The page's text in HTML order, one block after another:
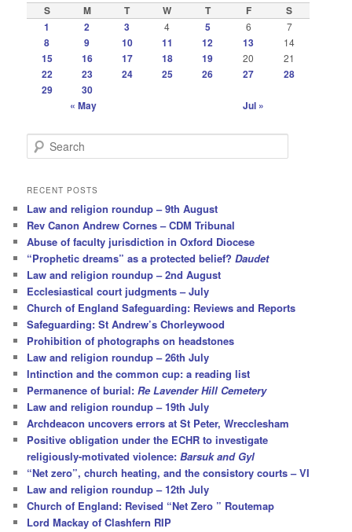
S M T W T F
S
1
2 3 4 5 6 7
8 9 10 11 12 13 14
15 16 17 18 19 20 21
22 23 24 25 26 27
28
29
30
« May
Jul »
e
r
h
RECENT POSTS
Law and religion roundup – 9th August
Rev Canon Andrew Cornes – CDM Tribunal
Abuse of faculty jurisdiction in Oxford Diocese
“Prophetic dreams” as a protected belief?Daudet
Law and religion roundup – 2nd August
Ecclesiastical court judgments – July
Church of England Safeguarding: Reviews and Reports
Safeguarding: St Andrew’s Chorleywood
Prohibition of photographs on headstones
Law and religion roundup – 26th July
Intinction and the common cup: a reading list
Permanence of burial:Re Lavender Hill Cemetery
Law and religion roundup – 19th July
Archdeacon uncovers errors at St Peter, Wrecclesham
Positive obligation under the ECHR to investigate
religiously-motivated violence:Barsuk and Gyl
“Net zero”, church heating, and the consistory courts – VI
Law and religion roundup – 12th July
Church of England: Revised “Net Zero ” Routemap
Lord Mackay of Clashfern RIP